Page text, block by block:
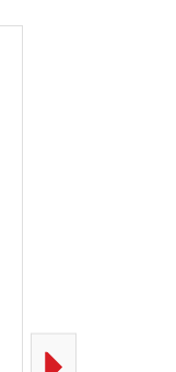
Metro C5-
Stainless